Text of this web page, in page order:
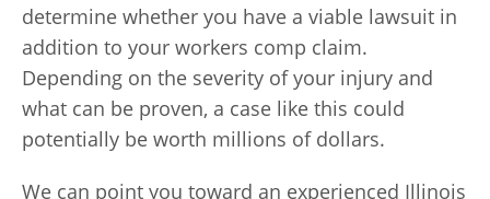
determine whether you have a viable lawsuit in
addition to your workers comp claim.
Depending on the severity of your injury and
what can be proven, a case like this could
potentially be worth millions of dollars.
We can point you toward an experienced Illinois